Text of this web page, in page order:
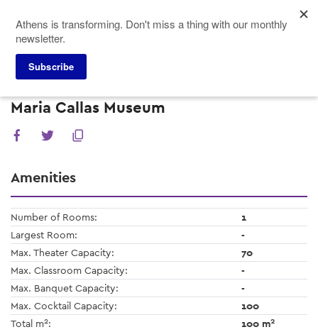
main
content
Meeting Planners
Maria Callas Museum
Amenities
Number of Rooms:
1
Largest Room:
-
Max. Theater Capacity:
70
Max. Classroom Capacity:
-
Max. Banquet Capacity:
-
Max. Cocktail Capacity:
100
Total m2: 100 m2
Athens is transforming. Don't miss a thing with our monthly
newsletter.
Subscribe